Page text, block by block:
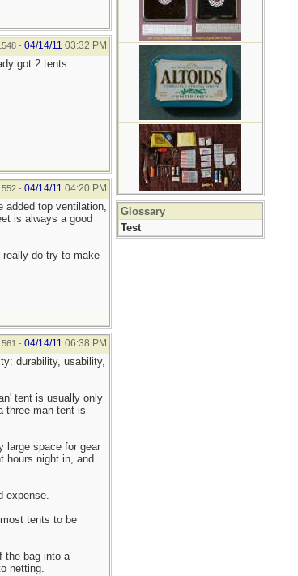
- 04/14/11 03:32 PM
got 2 tents....
- 04/14/11 04:20 PM
added top ventilation,
is always a good
really do try to make
- 04/14/11 06:38 PM
durability, usability,
tent is usually only
three-man tent is
large space for gear
hours night in, and
expense.
tents to be
the bag into a
netting.
Glossary
Test